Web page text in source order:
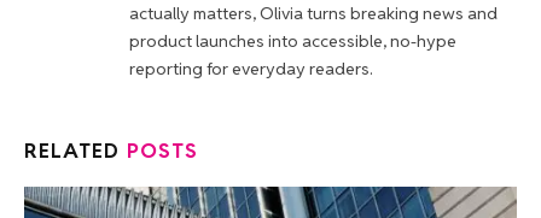
actually matters, Olivia turns breaking news and
product launches into accessible, no-hype
reporting for everyday readers.
RELATED POSTS